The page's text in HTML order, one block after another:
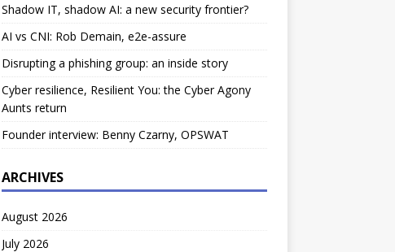
Shadow IT, shadow AI: a new security frontier?
AI vs CNI: Rob Demain, e2e-assure
Disrupting a phishing group: an inside story
Cyber resilience, Resilient You: the Cyber Agony
Aunts return
Founder interview: Benny Czarny, OPSWAT
ARCHIVES
August 2026
July 2026